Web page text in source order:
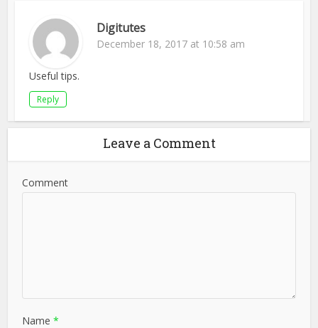
Digitutes
December 18, 2017 at 10:58 am
Useful tips.
Reply
Leave a Comment
Comment
Name *